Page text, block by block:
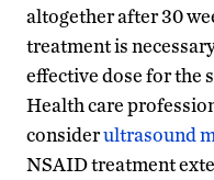
altogether after 30
treatment is
effective dose for the
Health care
considerultrasound
NSAID treatment